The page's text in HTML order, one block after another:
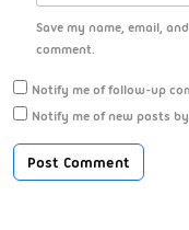
Save my name, email,
comment.
Notify me of follow-up
Notify me of new posts